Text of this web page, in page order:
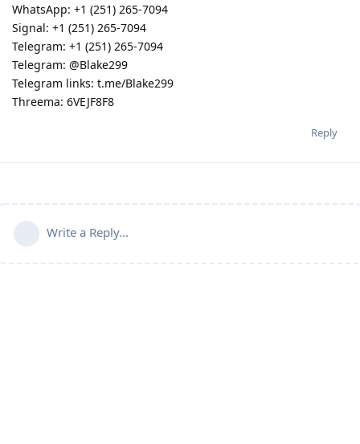
WhatsApp: +1 (251) 265-7094
Signal: +1 (251) 265-7094
Telegram: +1 (251) 265-7094
Telegram: @Blake299
Telegram links: t.me/Blake299
Threema: 6VEJF8F8
Reply
Write a Reply...